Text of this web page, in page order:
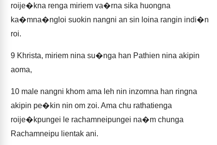
roije�kna renga miriem va�rna sika huongna
ka�mna�ngloi suokin nangni an sin loina rangin indi�n
roi.
9 Khrista, miriem nina su�nga han Pathien nina akipin
aoma,
10 male nangni khom ama leh nin inzomna han ringna
akipin pe�kin nin om zoi. Ama chu rathatienga
roije�kpungei le rachamneipungei na�m chunga
Rachamneipu lientak ani.